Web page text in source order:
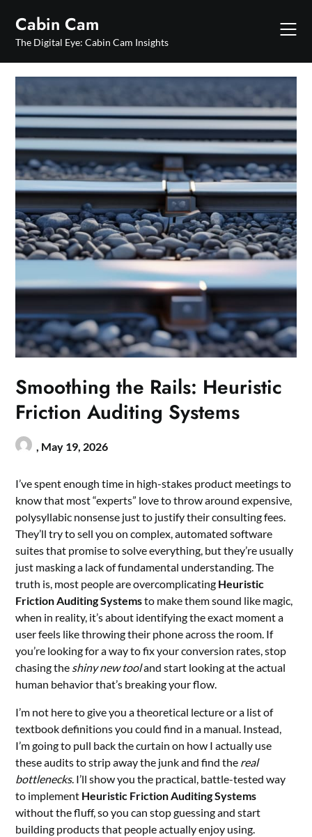
content
Cabin Cam
The Digital Eye: Cabin Cam Insights
Smoothing the Rails: Heuristic
Friction Auditing Systems
, May 19, 2026
I’ve spent enough time in high-stakes product meetings to
know that most “experts” love to throw around expensive,
polysyllabic nonsense just to justify their consulting fees.
They’ll try to sell you on complex, automated software
suites that promise to solve everything, but they’re usually
just masking a lack of fundamental understanding. The
truth is, most people are overcomplicating Heuristic
Friction Auditing Systemsto make them sound like magic,
when in reality, it’s about identifying the exact moment a
user feels like throwing their phone across the room. If
you’re looking for a way to fix your conversion rates, stop
chasing the shiny new tooland start looking at the actual
human behavior that’s breaking your flow.
I’m not here to give you a theoretical lecture or a list of
textbook definitions you could find in a manual. Instead,
I’m going to pull back the curtain on how I actually use
these audits to strip away the junk and find the real
bottlenecks. I’ll show you the practical, battle-tested way
to implement Heuristic Friction Auditing Systems
without the fluff, so you can stop guessing and start
building products that people actually enjoy using.